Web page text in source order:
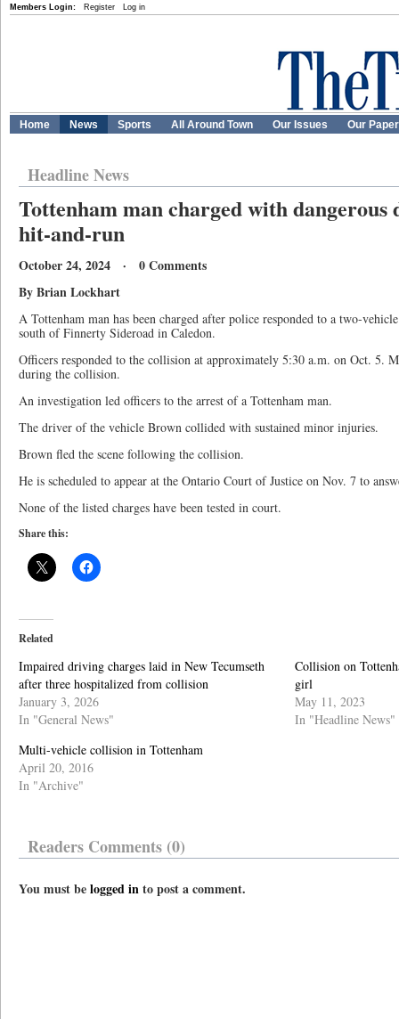
Members Login: Register Log in
Home News Sports All Around Town Our Issues Our
Headline News
Tottenham man charged with
hit-and-run
October 24, 2024 · 0 Comments
By Brian Lockhart
A Tottenham man has been charged after police responded to a two-
south of Finnerty Sideroad in Caledon.
Officers responded to the collision at approximately 5:30 a.m. on Oct. 5.
during the collision.
An investigation led officers to the arrest of a Tottenham man.
The driver of the vehicle Brown collided with sustained minor injuries.
Brown fled the scene following the collision.
He is scheduled to appear at the Ontario Court of Justice on Nov. 7 to
None of the listed charges have been tested in court.
Share this:
Related
Impaired driving charges laid in New Tecumseth
after three hospitalized from collision
January 3, 2026
In "General News"
Collision on
girl
May 11, 2023
In "Headline News"
Multi-vehicle collision in Tottenham
April 20, 2016
In "Archive"
Readers Comments (0)
You must belogged into post a comment.